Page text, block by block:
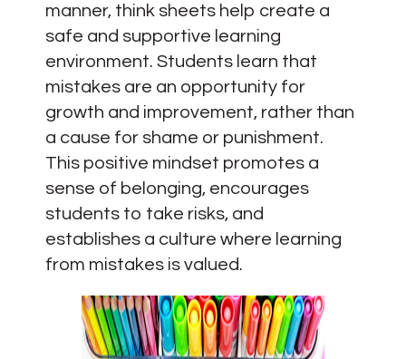
manner, think sheets help create a
safe and supportive learning
environment. Students learn that
mistakes are an opportunity for
growth and improvement, rather than
a cause for shame or punishment.
This positive mindset promotes a
sense of belonging, encourages
students to take risks, and
establishes a culture where learning
from mistakes is valued.